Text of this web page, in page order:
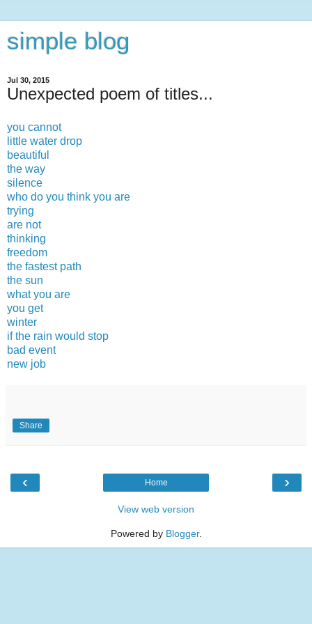
simple blog
Jul 30, 2015
Unexpected poem of titles...
you cannot
little water drop
beautiful
the way
silence
who do you think you are
trying
are not
thinking
freedom
the fastest path
the sun
what you are
you get
winter
if the rain would stop
bad event
new job
Share
‹ ›
Home
View web version
Powered by Blogger.